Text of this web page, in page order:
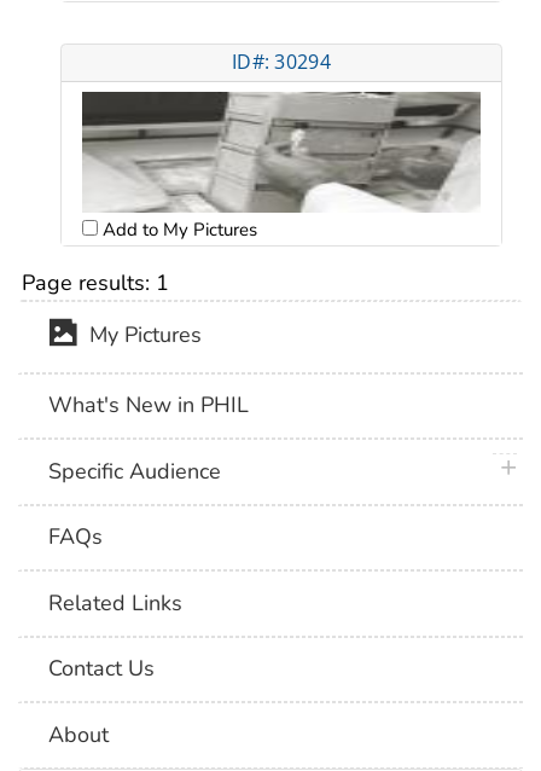
ID#: 30294
Add to My Pictures
Page results: 1
My Pictures
What's New in PHIL
Specific Audience
FAQs
Related Links
Contact Us
About